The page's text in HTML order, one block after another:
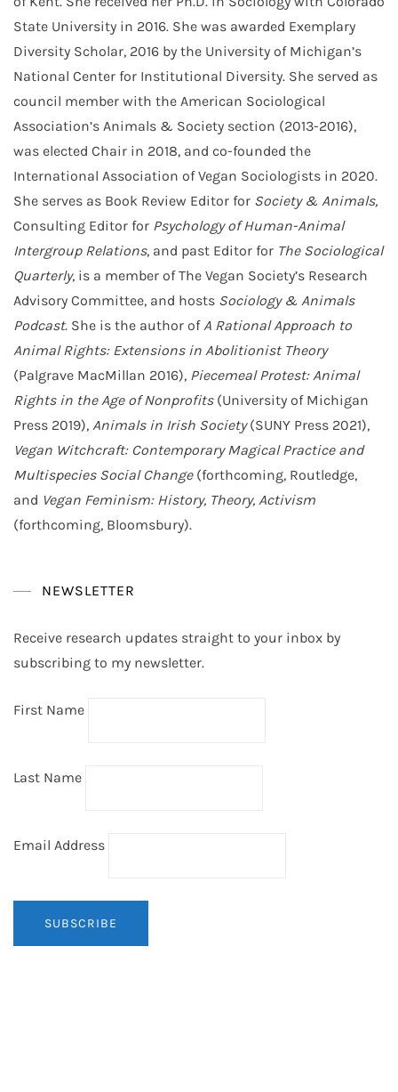
State University in 2016. She was awarded Exemplary
Diversity Scholar, 2016 by the University of Michigan’s
National Center for Institutional Diversity. She served as
council member with the American Sociological
Association’s Animals & Society section (2013-2016),
was elected Chair in 2018, and co-founded the
International Association of Vegan Sociologists in 2020.
She serves as Book Review Editor for Society & Animals,
Consulting Editor for Psychology of Human-Animal
Intergroup Relations, and past Editor for The Sociological
Quarterly, is a member of The Vegan Society’s Research
Advisory Committee, and hosts Sociology & Animals
Podcast. She is the author ofA Rational Approach to
Animal Rights: Extensions in Abolitionist Theory
(Palgrave MacMillan 2016), Piecemeal Protest: Animal
Rights in the Age of Nonprofits(University of Michigan
Press 2019), Animals in Irish Society(SUNY Press 2021),
Vegan Witchcraft: Contemporary Magical Practice and
Multispecies Social Change(forthcoming, Routledge,
and Vegan Feminism: History, Theory, Activism
(forthcoming, Bloomsbury).
NEWSLETTER
Receive research updates straight to your inbox by
subscribing to my newsletter.
First Name
Last Name
Email Address